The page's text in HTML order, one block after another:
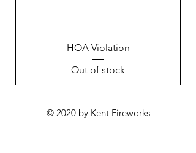
HOA Violation
Out of stock
© 2020 by Kent Fireworks